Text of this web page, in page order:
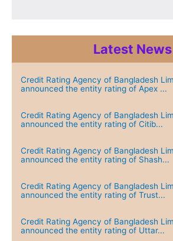
Latest News
Credit Rating Agency of Bangladesh
announced the entity rating of Apex ...
Credit Rating Agency of Bangladesh
announced the entity rating of Citib...
Credit Rating Agency of Bangladesh
announced the entity rating of Shash...
Credit Rating Agency of Bangladesh
announced the entity rating of Trust...
Credit Rating Agency of Bangladesh
announced the entity rating of Uttar...